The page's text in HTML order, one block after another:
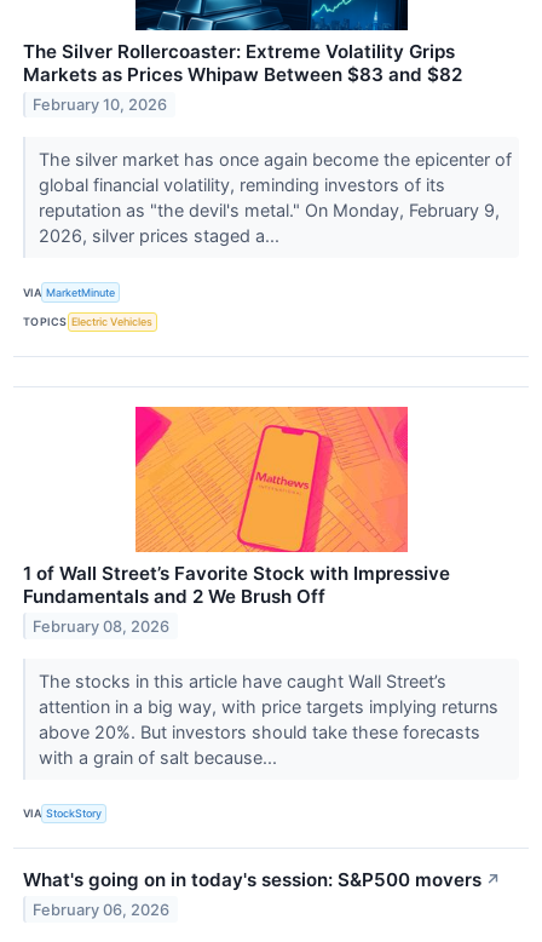
The Silver Rollercoaster: Extreme Volatility Grips
Markets as Prices Whipaw Between $83 and $82
February 10, 2026
The silver market has once again become the epicenter of
global financial volatility, reminding investors of its
reputation as "the devil's metal." On Monday, February 9,
2026, silver prices staged a...
VIA MarketMinute
TOPICS Electric Vehicles
1 of Wall Street’s Favorite Stock with Impressive
Fundamentals and 2 We Brush Off
February 08, 2026
The stocks in this article have caught Wall Street’s
attention in a big way, with price targets implying returns
above 20%. But investors should take these forecasts
with a grain of salt because...
VIA StockStory
What's going on in today's session: S&P500 movers ↗
February 06, 2026